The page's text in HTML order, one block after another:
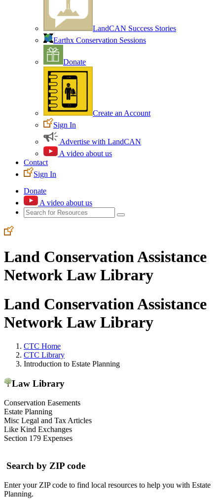
LandCAN Success Stories
Earthx Conservation Sessions
Donate
Create an Account
Sign In
Advertise with LandCAN
A video about us
Contact
Sign In
Donate
A video about us
Land Conservation Assistance
Network Law Library
Land Conservation Assistance
Network Law Library
CTC Home
CTC Library
Introduction to Estate Planning
Law Library
Conservation Easements
Estate Planning
Misc Legal and Tax Articles
Like Kind Exchanges
Section 179 Expenses
Search by ZIP code
Enter your ZIP code to find local resources to help you with Estate
Planning.